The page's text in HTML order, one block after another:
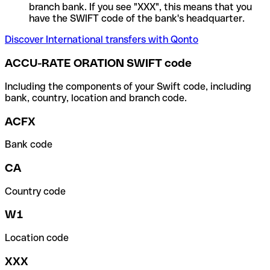
branch bank. If you see "XXX", this means that you
have the SWIFT code of the bank's headquarter.
Discover International transfers with Qonto
ACCU-RATE ORATION SWIFT code
Including the components of your Swift code, including
bank, country, location and branch code.
ACFX
Bank code
CA
Country code
W1
Location code
XXX